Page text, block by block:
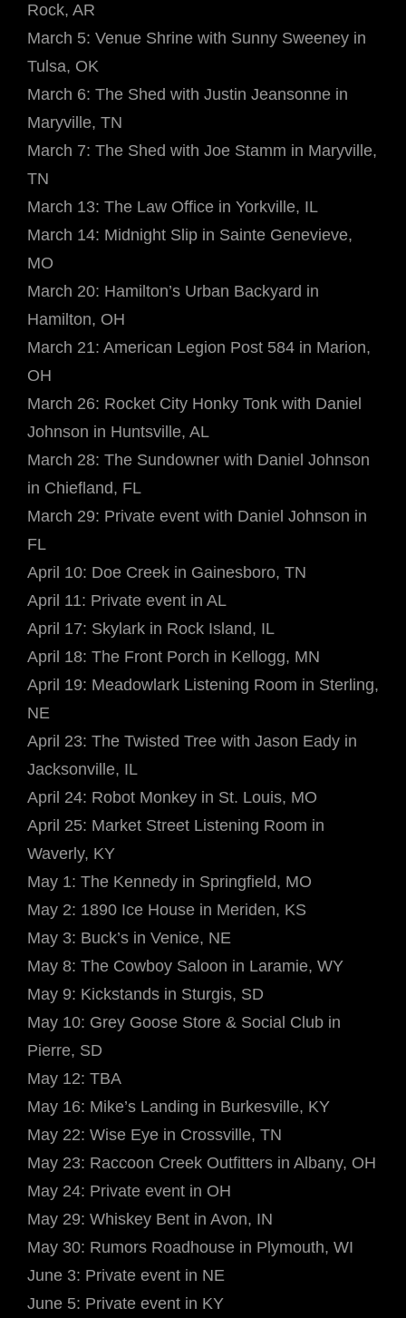
Rock, AR
March 5: Venue Shrine with Sunny Sweeney in
Tulsa, OK
March 6: The Shed with Justin Jeansonne in
Maryville, TN
March 7: The Shed with Joe Stamm in Maryville,
TN
March 13: The Law Office in Yorkville, IL
March 14: Midnight Slip in Sainte Genevieve,
MO
March 20: Hamilton’s Urban Backyard in
Hamilton, OH
March 21: American Legion Post 584 in Marion,
OH
March 26: Rocket City Honky Tonk with Daniel
Johnson in Huntsville, AL
March 28: The Sundowner with Daniel Johnson
in Chiefland, FL
March 29: Private event with Daniel Johnson in
FL
April 10: Doe Creek in Gainesboro, TN
April 11: Private event in AL
April 17: Skylark in Rock Island, IL
April 18: The Front Porch in Kellogg, MN
April 19: Meadowlark Listening Room in Sterling,
NE
April 23: The Twisted Tree with Jason Eady in
Jacksonville, IL
April 24: Robot Monkey in St. Louis, MO
April 25: Market Street Listening Room in
Waverly, KY
May 1: The Kennedy in Springfield, MO
May 2: 1890 Ice House in Meriden, KS
May 3: Buck’s in Venice, NE
May 8: The Cowboy Saloon in Laramie, WY
May 9: Kickstands in Sturgis, SD
May 10: Grey Goose Store & Social Club in
Pierre, SD
May 12: TBA
May 16: Mike’s Landing in Burkesville, KY
May 22: Wise Eye in Crossville, TN
May 23: Raccoon Creek Outfitters in Albany, OH
May 24: Private event in OH
May 29: Whiskey Bent in Avon, IN
May 30: Rumors Roadhouse in Plymouth, WI
June 3: Private event in NE
June 5: Private event in KY